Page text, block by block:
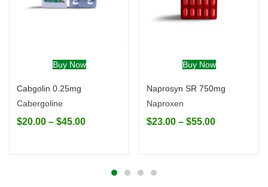
Buy Now
Cabgolin 0.25mg
Cabergoline
$20.00 – $45.00
Buy Now
Naprosyn SR 750mg
Naproxen
$23.00 – $55.00